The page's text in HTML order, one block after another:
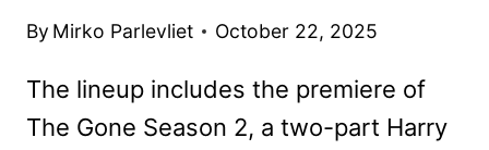
By Mirko Parlevliet October 22, 2025
The lineup includes the premiere of
The Gone Season 2, a two-part Harry